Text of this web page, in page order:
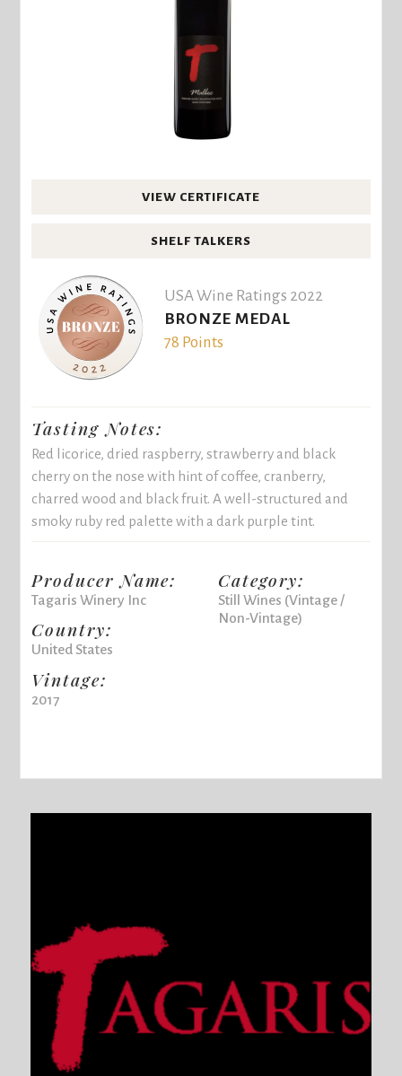
VIEW CERTIFICATE
SHELF TALKERS
USA Wine Ratings 2022
BRONZE MEDAL
78 Points
Tasting Notes:
Red licorice, dried raspberry, strawberry and black
cherry on the nose with hint of coffee, cranberry,
charred wood and black fruit. A well-structured and
smoky ruby red palette with a dark purple tint.
Producer Name:
Tagaris Winery Inc
Country:
United States
Vintage:
2017
Category:
Still Wines (Vintage /
Non-Vintage)